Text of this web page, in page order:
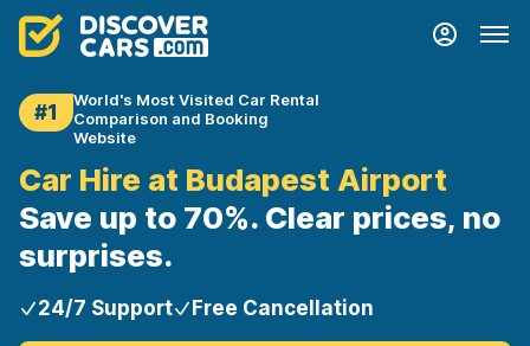
#1
World's Most Visited Car Rental
Comparison and Booking
Website
Car Hire at Budapest Airport
Save up to 70%. Clear prices, no
surprises.
24/7 Support Free Cancellation